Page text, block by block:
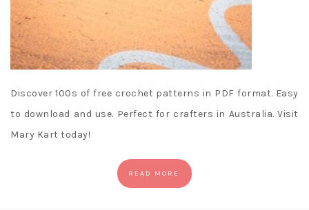
Discover 100s of free crochet patterns in PDF format. Easy
to download and use. Perfect for crafters in Australia. Visit
Mary Kart today!
READ MORE